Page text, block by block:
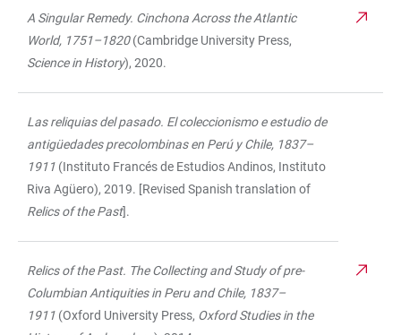
A Singular Remedy. Cinchona Across the Atlantic
World, 1751–1820(Cambridge University Press,
Science in History), 2020.
Las reliquias del pasado. El coleccionismo e estudio de
antigüedades precolombinas en Perú y Chile, 1837–
1911 (Instituto Francés de Estudios Andinos, Instituto
Riva Agüero), 2019. [Revised Spanish translation of
Relics of the Past].
Relics of the Past. The Collecting and Study of pre-
Columbian Antiquities in Peru and Chile, 1837–
1911 (Oxford University Press, Oxford Studies in the